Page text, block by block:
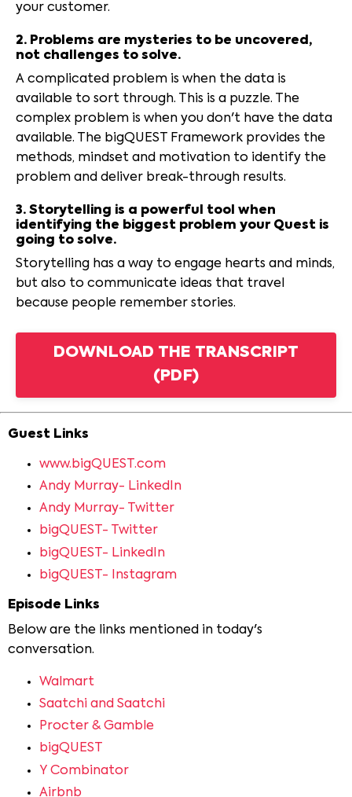
your customer.
2. Problems are mysteries to be uncovered,
not challenges to solve.
A complicated problem is when the data is
available to sort through. This is a puzzle. The
complex problem is when you don't have the data
available. The bigQUEST Framework provides the
methods, mindset and motivation to identify the
problem and deliver break-through results.
3. Storytelling is a powerful tool when
identifying the biggest problem your Quest is
going to solve.
Storytelling has a way to engage hearts and minds,
but also to communicate ideas that travel
because people remember stories.
DOWNLOAD THE TRANSCRIPT
(PDF)
Guest Links
www.bigQUEST.com
Andy Murray- LinkedIn
Andy Murray- Twitter
bigQUEST- Twitter
bigQUEST- LinkedIn
bigQUEST- Instagram
Episode Links
Below are the links mentioned in today's
conversation.
Walmart
Saatchi and Saatchi
Procter & Gamble
bigQUEST
Y Combinator
Airbnb